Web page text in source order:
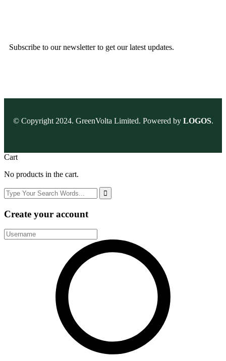
Subscribe to our newsletter to get our latest updates.
© Copyright 2024. GreenVolta Limited. Powered by LOGOS.
Cart
No products in the cart.
Create your account